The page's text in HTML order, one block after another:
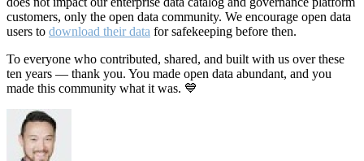
customers, only the open data community. We encourage open data
users to download their data for safekeeping before then.
To everyone who contributed, shared, and built with us over these
ten years — thank you. You made open data abundant, and you
made this community what it was. 💙